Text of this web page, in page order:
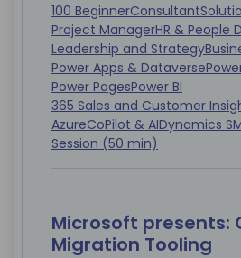
100 BeginnerConsultant
Project ManagerHR & People
Leadership and Strategy
Power Apps & Dataverse
Power PagesPower BI
365 Sales and Customer
AzureCoPilot & AIDynamics
Session (50 min)
Microsoft presents:
Migration Tooling